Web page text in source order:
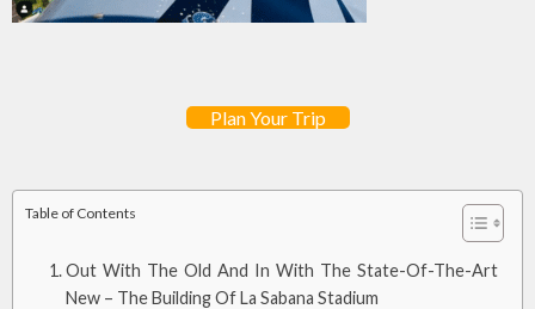
Plan Your Trip
Table of Contents
Out With The Old And In With The State-Of-The-Art
New – The Building Of La Sabana Stadium